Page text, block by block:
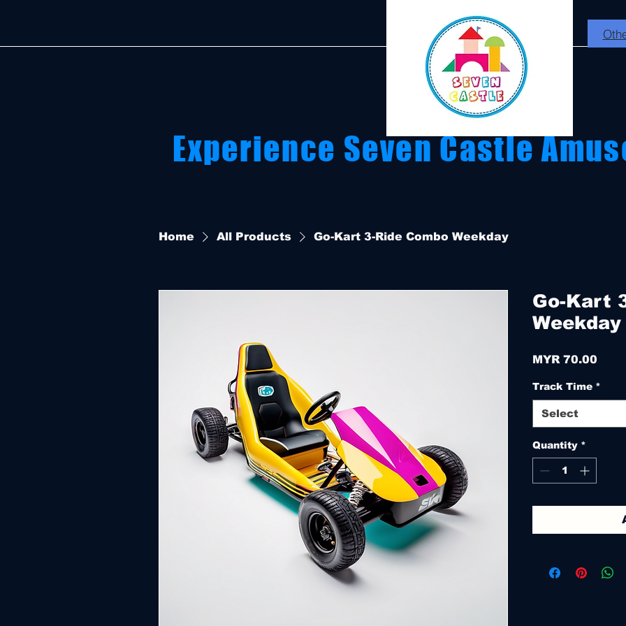
Experience Seven Castle
Home All Products Go-Kart 3-Ride Combo Weekday
Go-Kart
Weekday
MYR 70.00
Track Time *
Select
Quantity *